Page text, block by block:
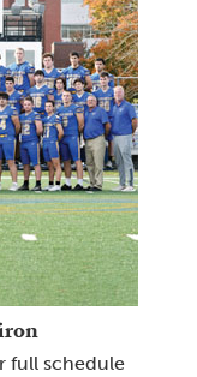
full schedule